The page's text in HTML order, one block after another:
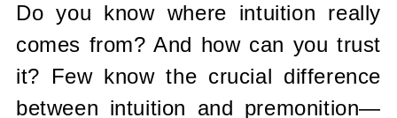
Do you know where intuition really
comes from? And how can you trust
it? Few know the crucial difference
between intuition and premonition—